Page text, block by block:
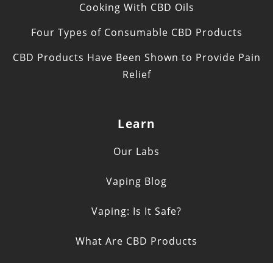
Cooking With CBD Oils
Four Types of Consumable CBD Products
CBD Products Have Been Shown to Provide Pain
Relief
Learn
Our Labs
Vaping Blog
Vaping: Is It Safe?
What Are CBD Products